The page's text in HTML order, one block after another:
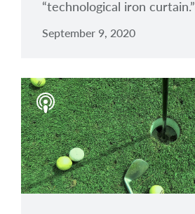
“technological iron curtain.”
September 9, 2020